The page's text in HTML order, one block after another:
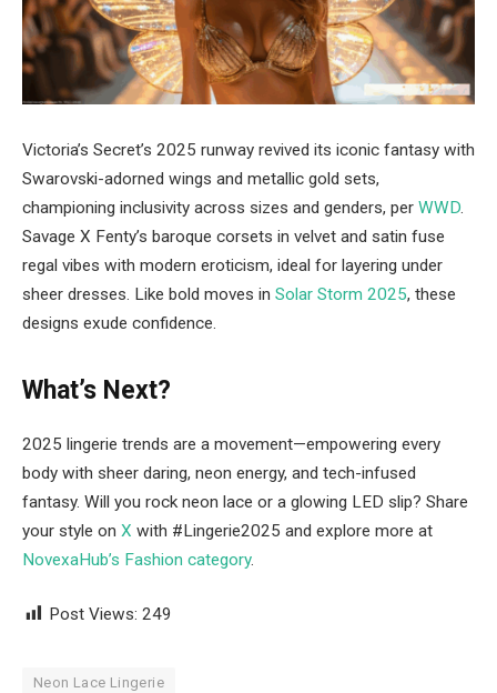
Victoria’s Secret’s 2025 runway revived its iconic fantasy with
Swarovski-adorned wings and metallic gold sets,
championing inclusivity across sizes and genders, per WWD.
Savage X Fenty’s baroque corsets in velvet and satin fuse
regal vibes with modern eroticism, ideal for layering under
sheer dresses. Like bold moves in Solar Storm 2025, these
designs exude confidence.
What’s Next?
2025 lingerie trends are a movement—empowering every
body with sheer daring, neon energy, and tech-infused
fantasy. Will you rock neon lace or a glowing LED slip? Share
your style on X with #Lingerie2025 and explore more at
NovexaHub’s Fashion category.
Post Views: 249
Neon Lace Lingerie